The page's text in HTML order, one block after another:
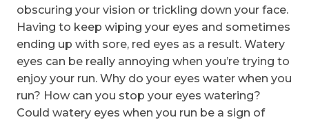
obscuring your vision or trickling down your face.
Having to keep wiping your eyes and sometimes
ending up with sore, red eyes as a result. Watery
eyes can be really annoying when you’re trying to
enjoy your run. Why do your eyes water when you
run? How can you stop your eyes watering?
Could watery eyes when you run be a sign of